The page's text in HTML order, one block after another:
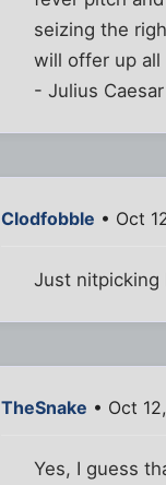
seizing the
will offer up all
- Julius
Clodfobble • Oct
Just nitpicking
TheSnake • Oct
Yes, I guess